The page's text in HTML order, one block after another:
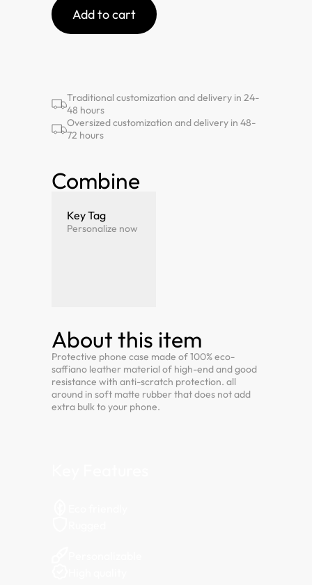
Add to cart
Traditional customization and delivery in 24-
48 hours
Oversized customization and delivery in 48-
72 hours
Combine
Key Tag
Personalize now
About this item
Protective phone case made of 100% eco-
saffiano leather material of high-end and good
resistance with anti-scratch protection. all
around in soft matte rubber that does not add
extra bulk to your phone.